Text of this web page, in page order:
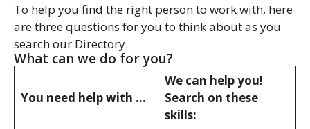
To help you find the right person to work with, here
are three questions for you to think about as you
search our Directory.
What can we do for you?
You need help with …
We can help you!
Search on these
skills: